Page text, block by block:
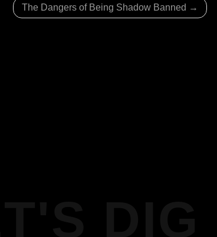
The Dangers of Being Shadow Banned